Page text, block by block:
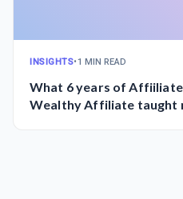
INSIGHTS•1 MIN READ
What 6 years of
Wealthy Affiliate taught